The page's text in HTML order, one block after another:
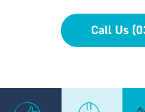
Call Us